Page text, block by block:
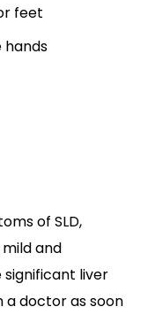
feet
hands
of SLD,
and
liver
doctor as soon